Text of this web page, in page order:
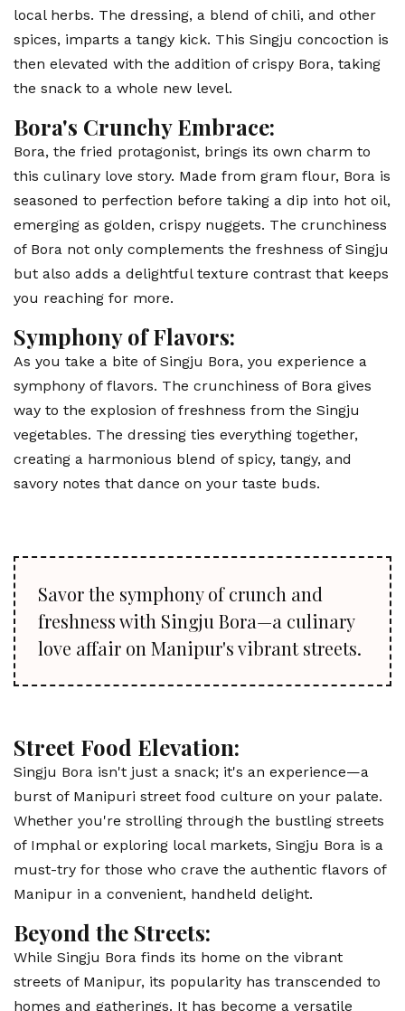
local herbs. The dressing, a blend of chili, and other
spices, imparts a tangy kick. This Singju concoction is
then elevated with the addition of crispy Bora, taking
the snack to a whole new level.
Bora's Crunchy Embrace:
Bora, the fried protagonist, brings its own charm to
this culinary love story. Made from gram flour, Bora is
seasoned to perfection before taking a dip into hot oil,
emerging as golden, crispy nuggets. The crunchiness
of Bora not only complements the freshness of Singju
but also adds a delightful texture contrast that keeps
you reaching for more.
Symphony of Flavors:
As you take a bite of Singju Bora, you experience a
symphony of flavors. The crunchiness of Bora gives
way to the explosion of freshness from the Singju
vegetables. The dressing ties everything together,
creating a harmonious blend of spicy, tangy, and
savory notes that dance on your taste buds.
Savor the symphony of crunch and
freshness with Singju Bora—a culinary
love affair on Manipur's vibrant streets.
Street Food Elevation:
Singju Bora isn't just a snack; it's an experience—a
burst of Manipuri street food culture on your palate.
Whether you're strolling through the bustling streets
of Imphal or exploring local markets, Singju Bora is a
must-try for those who crave the authentic flavors of
Manipur in a convenient, handheld delight.
Beyond the Streets:
While Singju Bora finds its home on the vibrant
streets of Manipur, its popularity has transcended to
homes and gatherings. It has become a versatile